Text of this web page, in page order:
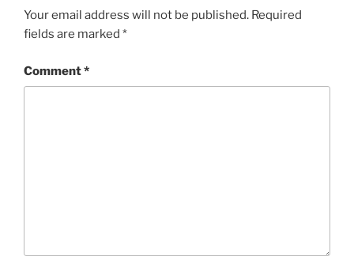
Your email address will not be published. Required
fields are marked *
Comment*